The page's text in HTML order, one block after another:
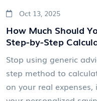
Oct 13, 2025
How Much Should
Step-by-Step
Stop using generic
step method to
on your real